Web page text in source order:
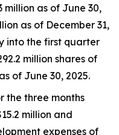
as of June 30,
as of December 31,
into the first quarter
million shares of
of June 30, 2025.
the three months
million and
expenses of